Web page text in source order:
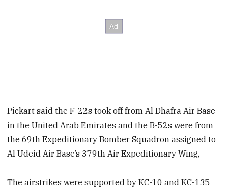
Pickart said the F-22s took off from Al Dhafra Air Base
in the United Arab Emirates and the B-52s were from
the 69th Expeditionary Bomber Squadron assigned to
Al Udeid Air Base’s 379th Air Expeditionary Wing,
The airstrikes were supported by KC-10 and KC-135